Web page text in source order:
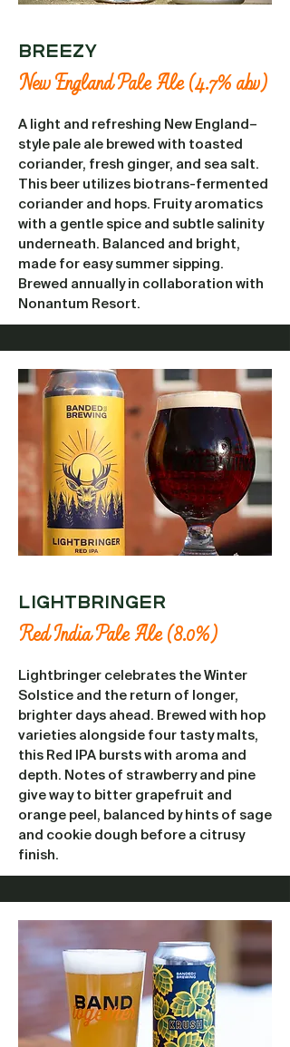
Breezy
New England Pale Ale (4.7% abv)
A light and refreshing New England–
style pale ale brewed with toasted
coriander, fresh ginger, and sea salt.
This beer utilizes biotrans-fermented
coriander and hops. Fruity aromatics
with a gentle spice and subtle salinity
underneath. Balanced and bright,
made for easy summer sipping.
Brewed annually in collaboration with
Nonantum Resort.
LIGHTBRINGER
Red India Pale Ale (8.0%)
Lightbringer celebrates the Winter
Solstice and the return of longer,
brighter days ahead. Brewed with hop
varieties alongside four tasty malts,
this Red IPA bursts with aroma and
depth. Notes of strawberry and pine
give way to bitter grapefruit and
orange peel, balanced by hints of sage
and cookie dough before a citrusy
finish.